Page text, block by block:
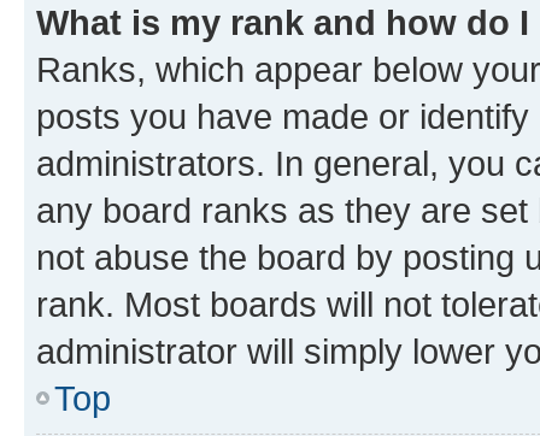
What is my rank and how do
Ranks, which appear below
posts you have made or
administrators. In general, you
any board ranks as they are
not abuse the board by posting
rank. Most boards will not
administrator will simply lower
Top